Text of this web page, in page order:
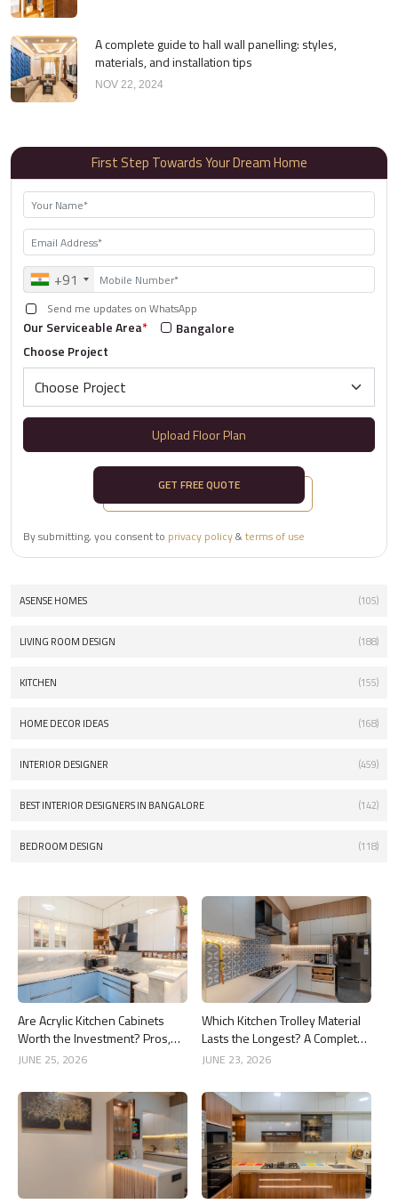
A complete guide to hall wall panelling: styles,
materials, and installation tips
NOV 22, 2024
First Step Towards Your Dream Home
+91
Send me updates on WhatsApp
Our Serviceable Area*
Bangalore
Choose Project
Upload Floor Plan
GET FREE QUOTE
By submitting, you consent to privacy policy&terms of use
ASENSE HOMES (105)
LIVING ROOM DESIGN (188)
KITCHEN (155)
HOME DECOR IDEAS (168)
INTERIOR DESIGNER (459)
BEST INTERIOR DESIGNERS IN BANGALORE (142)
BEDROOM DESIGN (118)
Are Acrylic Kitchen Cabinets
Worth the Investment? Pros,
Cons and Costs
JUNE 25, 2026
Which Kitchen Trolley Material
Lasts the Longest? A Complete
Guide
JUNE 23, 2026